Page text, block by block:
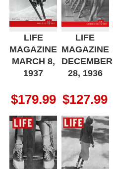
LIFE
MAGAZINE
MARCH 8,
1937
$179.99
LIFE
MAGAZINE
DECEMBER
28, 1936
$127.99